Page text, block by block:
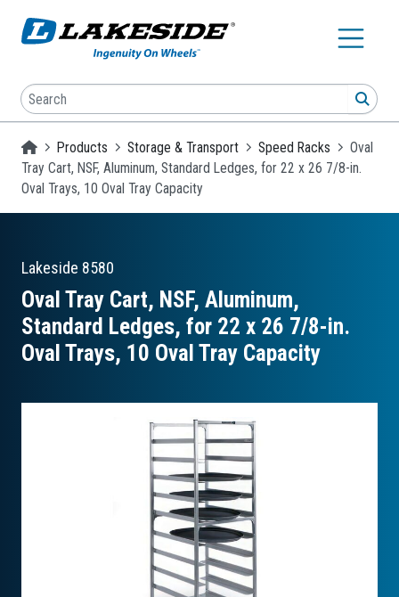
Search
Homepage
Products Storage & Transport Speed Racks
Oval
Tray Cart, NSF, Aluminum, Standard Ledges, for 22 x 26 7/8-in.
Oval Trays, 10 Oval Tray Capacity
Lakeside 8580
Oval Tray Cart, NSF, Aluminum,
Standard Ledges, for 22 x 26 7/8-in.
Oval Trays, 10 Oval Tray Capacity